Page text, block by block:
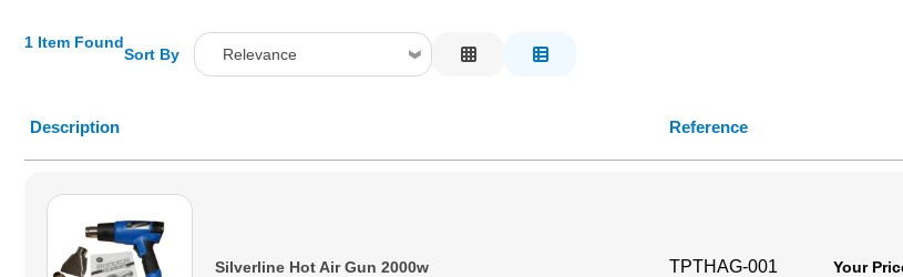
1 Item Found
Sort By Relevance
Price Low to High
Description Reference
Silverline Hot Air Gun 2000w TPTHAG-001 Your